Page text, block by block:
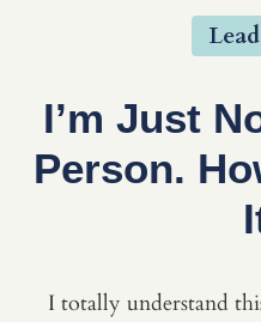
I’m Just
Person.
I totally understand